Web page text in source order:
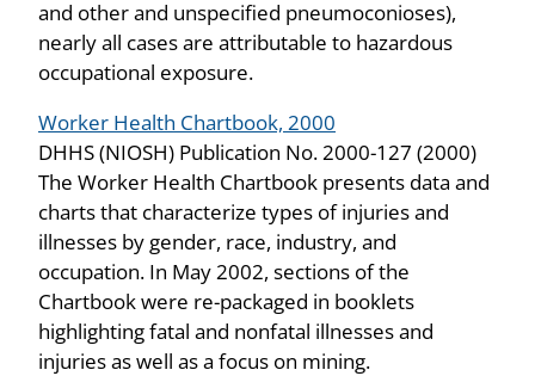
and other and unspecified pneumoconioses),
nearly all cases are attributable to hazardous
occupational exposure.
Worker Health Chartbook, 2000
DHHS (NIOSH) Publication No. 2000-127 (2000)
The Worker Health Chartbook presents data and
charts that characterize types of injuries and
illnesses by gender, race, industry, and
occupation. In May 2002, sections of the
Chartbook were re-packaged in booklets
highlighting fatal and nonfatal illnesses and
injuries as well as a focus on mining.